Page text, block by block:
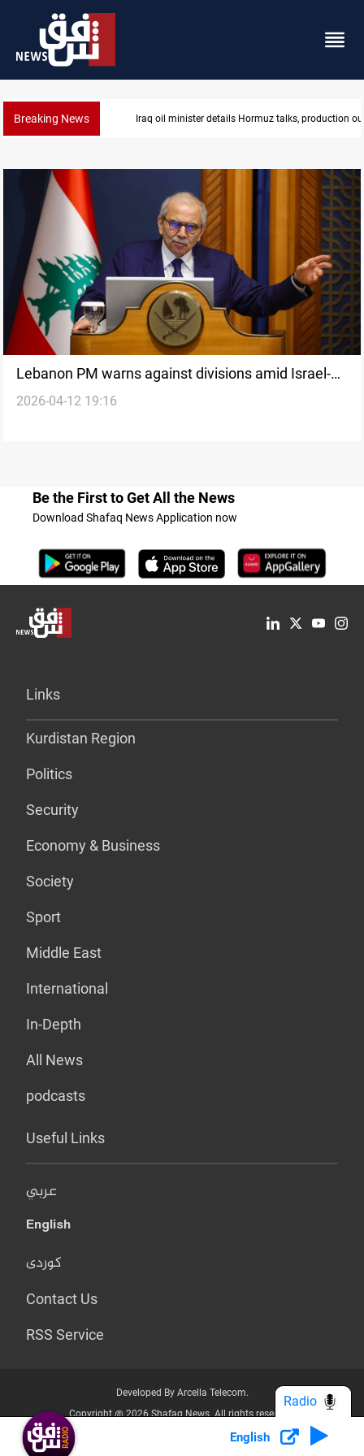
Breaking News Iraq oil minister details Hormuz talks, production
Lebanon PM warns against divisions amid Israel-
Hezbollah war
2026-04-12 19:16
Be the First to Get All the News
Download Shafaq News Application now
Links
Kurdistan Region
Politics
Security
Economy & Business
Society
Sport
Middle East
International
In-Depth
All News
podcasts
Useful Links
عربي
English
کوردی
Contact Us
RSS Service
Developed By Arcella Telecom.
Copyright @ 2026 Shafaq News. All rights reserved.
Who we Are? Privacy Policy
English
Radio